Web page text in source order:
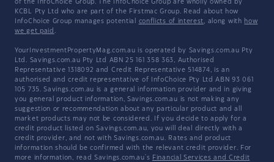
of the InfoChoice Group. The InfoChoice Group are wholly owned by
KCBL Pty Ltd who are part of the Firstmac Group. Read about how
InfoChoice Group manages potential conflicts of interest, along with how
we get paid .
YourInvestmentPropertyMag.com.au is operated by Savings.com.au Pty
Ltd. Savings.com.au Pty Ltd ABN 25 161 358 363, Authorised
Representative 1318092 and Credit Representative 514874, is an
authorised and credit representative of InfoChoice Pty Ltd ABN 93 061
105 735. Savings.com.au is a general information provider and in giving
you general product information, Savings.com.au is not making any
suggestion or recommendation about any particular product and all
market products may not be considered. If you decide to apply for a
credit product listed on Savings.com.au, you will deal directly with a
credit provider, and not with Savings.com.au. Rates and product
information should be confirmed with the relevant credit provider. For
more information, read Savings.com.au's Financial Services and Credit